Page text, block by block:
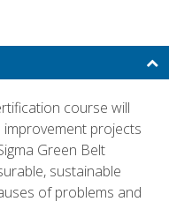
course will
improvement projects
Green Belt
sustainable
of problems and